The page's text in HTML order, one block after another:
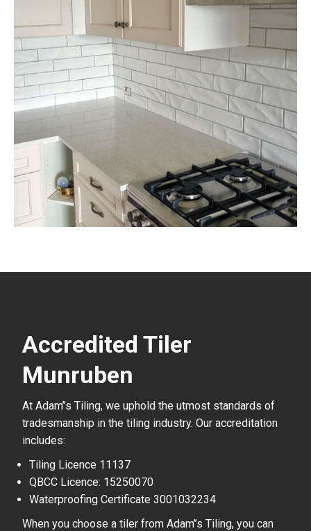
Accredited Tiler
Munruben
At Adam’’s Tiling, we uphold the utmost standards of
tradesmanship in the tiling industry. Our accreditation
includes:
Tiling Licence 11137
QBCC Licence: 15250070
Waterproofing Certificate 3001032234
When you choose a tiler from Adam’’s Tiling, you can